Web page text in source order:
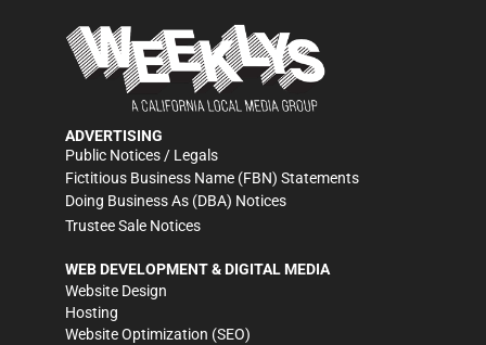
ADVERTISING
Public Notices / Legals
Fictitious Business Name (FBN) Statements
Doing Business As (DBA) Notices
Trustee Sale Notices
WEB DEVELOPMENT & DIGITAL MEDIA
Website Design
Hosting
Website Optimization (SEO)